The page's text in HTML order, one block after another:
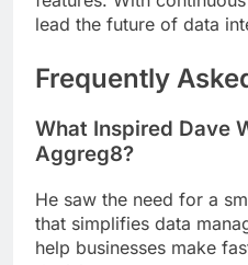
lead the future of data
Frequently
What Inspired Dave
Aggreg8?
He saw the need for a
that simplifies data
help businesses make